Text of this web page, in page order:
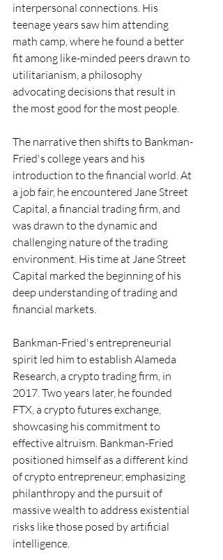
interpersonal connections. His
teenage years saw him attending
math camp, where he found a better
fit among like-minded peers drawn to
utilitarianism, a philosophy
advocating decisions that result in
the most good for the most people.
The narrative then shifts to Bankman-
Fried's college years and his
introduction to the financial world. At
a job fair, he encountered Jane Street
Capital, a financial trading firm, and
was drawn to the dynamic and
challenging nature of the trading
environment. His time at Jane Street
Capital marked the beginning of his
deep understanding of trading and
financial markets.
Bankman-Fried's entrepreneurial
spirit led him to establish Alameda
Research, a crypto trading firm, in
2017. Two years later, he founded
FTX, a crypto futures exchange,
showcasing his commitment to
effective altruism. Bankman-Fried
positioned himself as a different kind
of crypto entrepreneur, emphasizing
philanthropy and the pursuit of
massive wealth to address existential
risks like those posed by artificial
intelligence.